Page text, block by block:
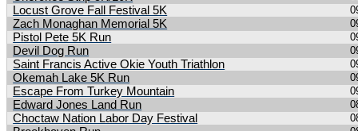
Locust Grove Fall Festival 5K
Zach Monaghan Memorial 5K
Pistol Pete 5K Run
Devil Dog Run
Saint Francis Active Okie Youth Triathlon
Okemah Lake 5K Run
Escape From Turkey Mountain
Edward Jones Land Run
Choctaw Nation Labor Day Festival